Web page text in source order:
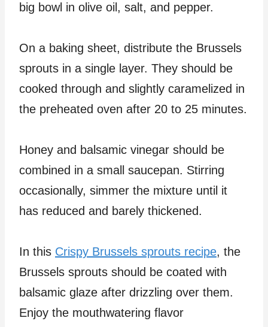
big bowl in olive oil, salt, and pepper.
On a baking sheet, distribute the Brussels
sprouts in a single layer. They should be
cooked through and slightly caramelized in
the preheated oven after 20 to 25 minutes.
Honey and balsamic vinegar should be
combined in a small saucepan. Stirring
occasionally, simmer the mixture until it
has reduced and barely thickened.
In this Crispy Brussels sprouts recipe, the
Brussels sprouts should be coated with
balsamic glaze after drizzling over them.
Enjoy the mouthwatering flavor